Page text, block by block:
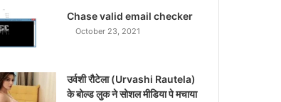
Chase valid email checker
October 23, 2021
उर्वशी रौटेला (Urvashi Rautela)
के बोल्ड लुक ने सोशल मीडिया पे मचाया